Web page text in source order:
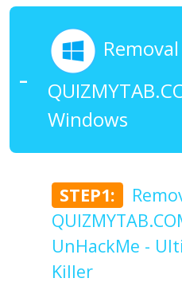
Windows
STEP1:
UnHackMe -
Killer